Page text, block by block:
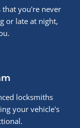
that you're never
or late at night,
locksmiths
your vehicle's